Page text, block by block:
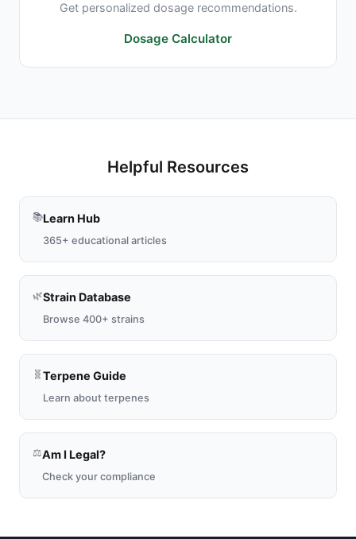
Get personalized dosage recommendations.
Dosage Calculator
Helpful Resources
📚Learn Hub
365+ educational articles
🌿Strain Database
Browse 400+ strains
🧬 Terpene Guide
Learn about terpenes
⚖️Am I Legal?
Check your compliance